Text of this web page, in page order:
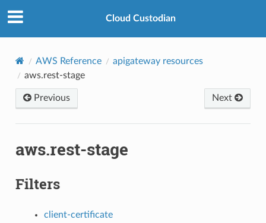
Cloud Custodian
AWS Reference
apigateway resources
aws.rest-stage
Previous Next
aws.rest-stage
Filters
client-certificate